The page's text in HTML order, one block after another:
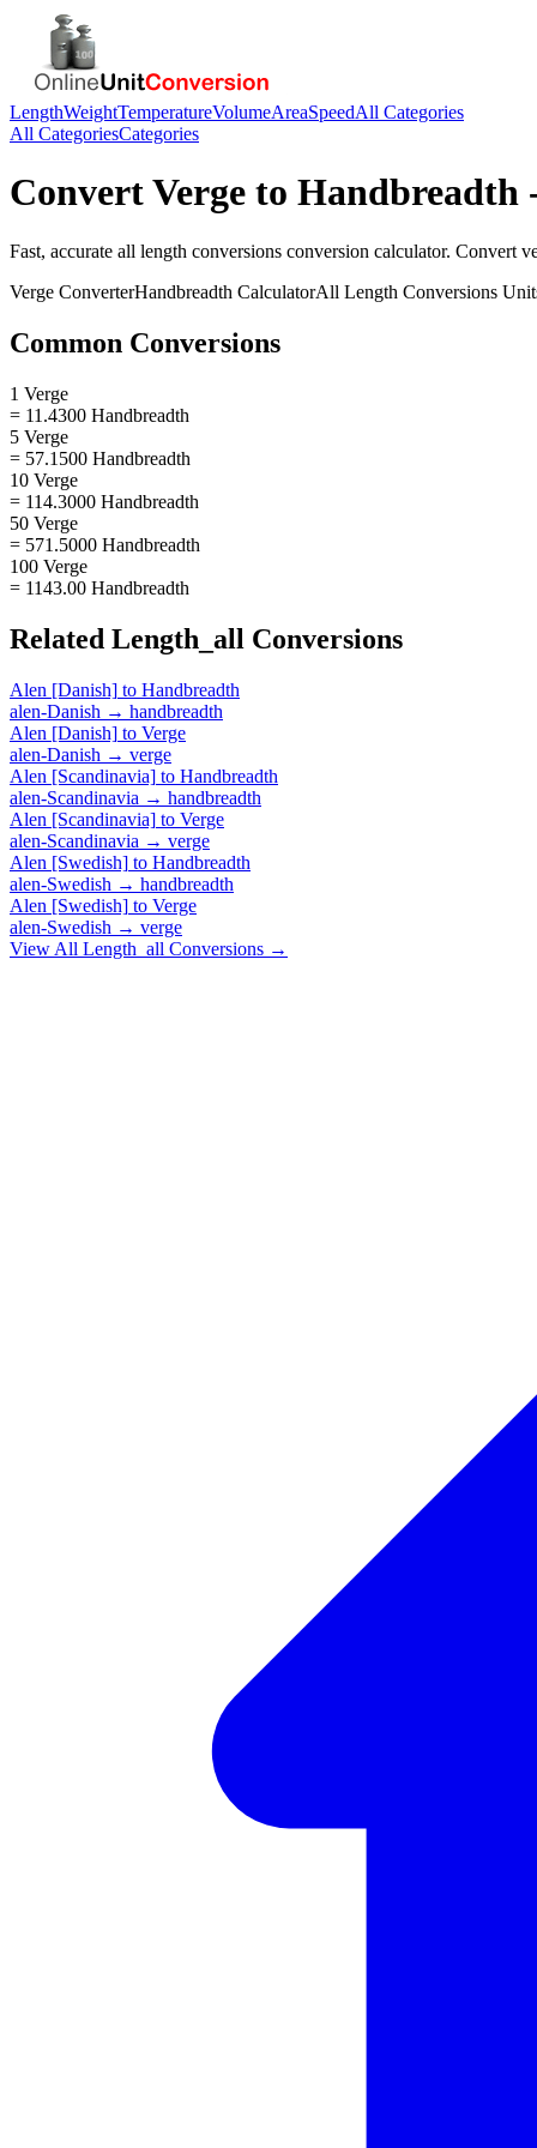
LengthWeightTemperatureVolumeAreaSpeedAll Categories
All CategoriesCategories
ConvertVerge to Handbreadth
Fast, accurate all length conversions conversion calculator. Convert
Verge ConverterHandbreadth CalculatorAll Length Conversions
Common Conversions
1 Verge
= 11.4300 Handbreadth
5 Verge
= 57.1500 Handbreadth
10 Verge
= 114.3000 Handbreadth
50 Verge
= 571.5000 Handbreadth
100 Verge
= 1143.00 Handbreadth
Related Length_all Conversions
Alen [Danish] to Handbreadth
alen-Danish → handbreadth
Alen [Danish] to Verge
alen-Danish → verge
Alen [Scandinavia] to Handbreadth
alen-Scandinavia → handbreadth
Alen [Scandinavia] to Verge
alen-Scandinavia → verge
Alen [Swedish] to Handbreadth
alen-Swedish → handbreadth
Alen [Swedish] to Verge
alen-Swedish → verge
View All Length_all Conversions →